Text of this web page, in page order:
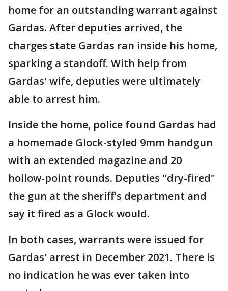
home for an outstanding warrant against
Gardas. After deputies arrived, the
charges state Gardas ran inside his home,
sparking a standoff. With help from
Gardas' wife, deputies were ultimately
able to arrest him.
Inside the home, police found Gardas had
a homemade Glock-styled 9mm handgun
with an extended magazine and 20
hollow-point rounds. Deputies "dry-fired"
the gun at the sheriff's department and
say it fired as a Glock would.
In both cases, warrants were issued for
Gardas' arrest in December 2021. There is
no indication he was ever taken into